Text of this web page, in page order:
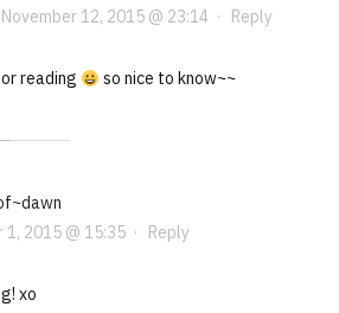
November 12, 2015 @ 23:14 · Reply
reading so nice to know~~
1, 2015 @ 15:35· Reply
xo